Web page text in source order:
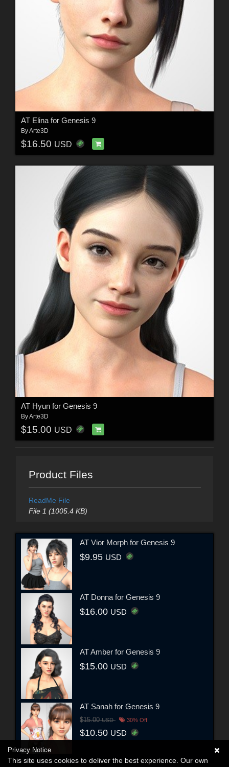
AT Elina for Genesis 9
ByArte3D
$16.50 USD
AT Hyun for Genesis 9
ByArte3D
$15.00 USD
Product Files
ReadMe File
File 1 (1005.4 KB)
AT Vior Morph for Genesis 9
$9.95 USD
AT Donna for Genesis 9
$16.00 USD
AT Amber for Genesis 9
$15.00 USD
AT Sanah for Genesis 9
$15.00USD 30% Off
$10.50 USD
Privacy Notice
This site uses cookies to deliver the best experience. Our own